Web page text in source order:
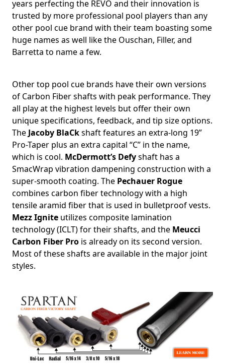
years perfecting the REVO and their innovation is
trusted by more professional pool players than any
other pool cue brand with their team boasting some
huge names as well like the Ouschan, Filler, and
Barretta to name a few.
Other top pool cue brands have their own versions
of Carbon Fiber shafts with peak performance. They
all play at the highest levels but offer their own
unique specifications, feedback, and tip size options.
The Jacoby BlaCkshaft features an extra-long 19”
Pro-Taper plus an extra capital “C” in the name,
which is cool. McDermott’s Defyshaft has a
SmacWrap vibration dampening construction with a
super-smooth coating. The Pechauer Rogue
combines carbon fiber technology with a high
tensile aramid fiber that is used in bulletproof vests.
Mezz Ignite utilizes composite lamination
technology (ICLT) for their shafts, and the Meucci
Carbon Fiber Pro is already on its second version.
Most of these shafts are available in the major joint
styles.